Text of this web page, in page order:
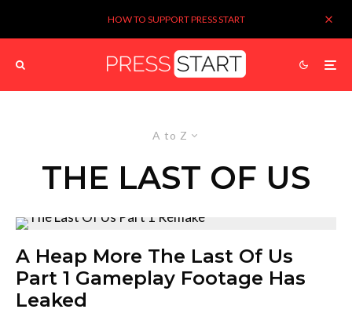
HOW TO SUPPORT PRESS START
A to Z
THE LAST OF US
A Heap More The Last Of Us
Part 1 Gameplay Footage Has
Leaked